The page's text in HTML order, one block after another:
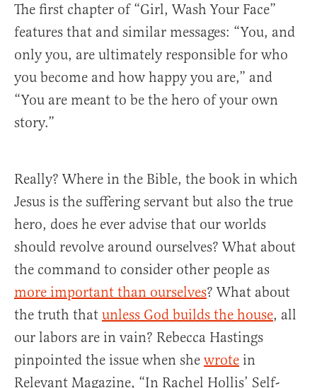
The first chapter of “Girl, Wash Your Face”
features that and similar messages: “You, and
only you, are ultimately responsible for who
you become and how happy you are,” and
“You are meant to be the hero of your own
story.”
Really? Where in the Bible, the book in which
Jesus is the suffering servant but also the true
hero, does he ever advise that our worlds
should revolve around ourselves? What about
the command to consider other people as
more important than ourselves? What about
the truth that unless God builds the house, all
our labors are in vain? Rebecca Hastings
pinpointed the issue when she wrote in
Relevant Magazine, “In Rachel Hollis’ Self-